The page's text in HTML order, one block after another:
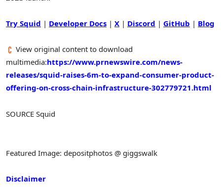
Try Squid | Developer Docs | X | Discord | GitHub | Blog
View original content to download
multimedia:https://www.prnewswire.com/news-
releases/squid-raises-6m-to-expand-consumer-product-
offering-on-cross-chain-infrastructure-302779721.html
SOURCE Squid
Featured Image: depositphotos @ giggswalk
Disclaimer